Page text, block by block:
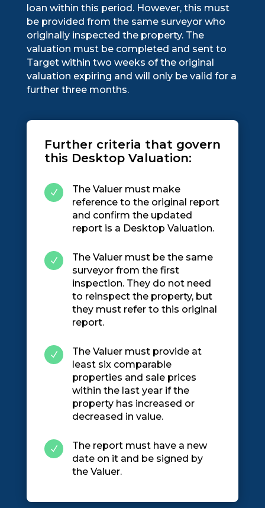
loan within this period. However, this must
be provided from the same surveyor who
originally inspected the property. The
valuation must be completed and sent to
Target within two weeks of the original
valuation expiring and will only be valid for a
further three months.
Further criteria that govern
this Desktop Valuation:
N
The Valuer must make
reference to the original report
and confirm the updated
report is a Desktop Valuation.
N
The Valuer must be the same
surveyor from the first
inspection. They do not need
to reinspect the property, but
they must refer to this original
report.
N
The Valuer must provide at
least six comparable
properties and sale prices
within the last year if the
property has increased or
decreased in value.
N
The report must have a new
date on it and be signed by
the Valuer.